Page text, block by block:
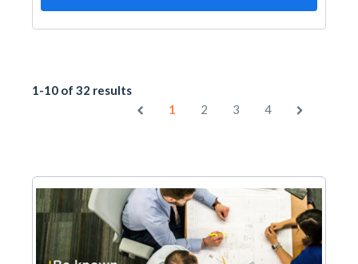
1-10 of 32 results
1
2 3 4